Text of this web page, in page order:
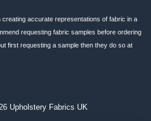
accurate representations of fabric in a
requesting fabric samples before ordering
first requesting a sample then they do so at
Upholstery Fabrics UK